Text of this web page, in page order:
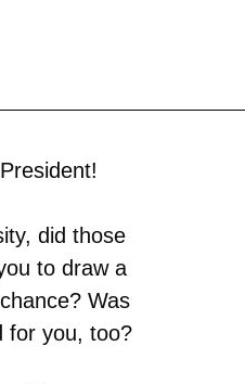
did those
to draw a
Was
for you, too?